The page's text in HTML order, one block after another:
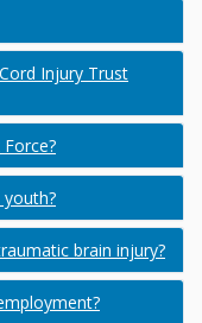
Injury Trust
brain injury?